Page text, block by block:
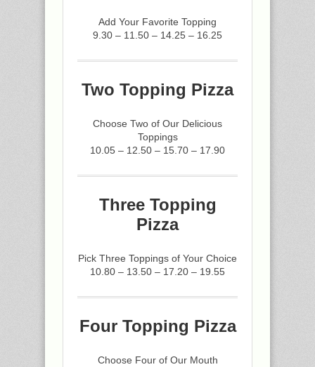
Add Your Favorite Topping
9.30 – 11.50 – 14.25 – 16.25
Two Topping Pizza
Choose Two of Our Delicious
Toppings
10.05 – 12.50 – 15.70 – 17.90
Three Topping
Pizza
Pick Three Toppings of Your Choice
10.80 – 13.50 – 17.20 – 19.55
Four Topping Pizza
Choose Four of Our Mouth